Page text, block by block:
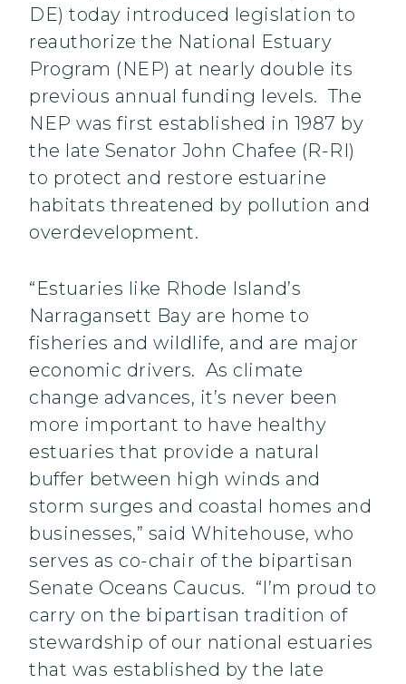
DE) today introduced legislation to
reauthorize the National Estuary
Program (NEP) at nearly double its
previous annual funding levels. The
NEP was first established in 1987 by
the late Senator John Chafee (R-RI)
to protect and restore estuarine
habitats threatened by pollution and
overdevelopment.
“Estuaries like Rhode Island’s
Narragansett Bay are home to
fisheries and wildlife, and are major
economic drivers. As climate
change advances, it’s never been
more important to have healthy
estuaries that provide a natural
buffer between high winds and
storm surges and coastal homes and
businesses,” said Whitehouse, who
serves as co-chair of the bipartisan
Senate Oceans Caucus. “I’m proud to
carry on the bipartisan tradition of
stewardship of our national estuaries
that was established by the late